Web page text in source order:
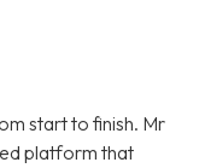
start to finish. Mr
platform that